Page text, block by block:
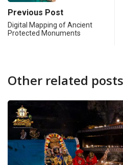
Previous Post
Digital Mapping of Ancient
Protected Monuments
Other related posts